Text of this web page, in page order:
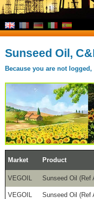
Sunseed Oil,
Because you are not
Market Product
VEGOIL Sunseed Oil (Ref
VEGOIL Sunseed Oil (Ref